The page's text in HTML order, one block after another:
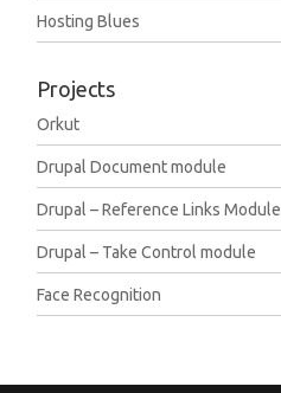
Hosting Blues
Projects
Orkut
Drupal Document module
Drupal – Reference Links Module
Drupal – Take Control module
Face Recognition